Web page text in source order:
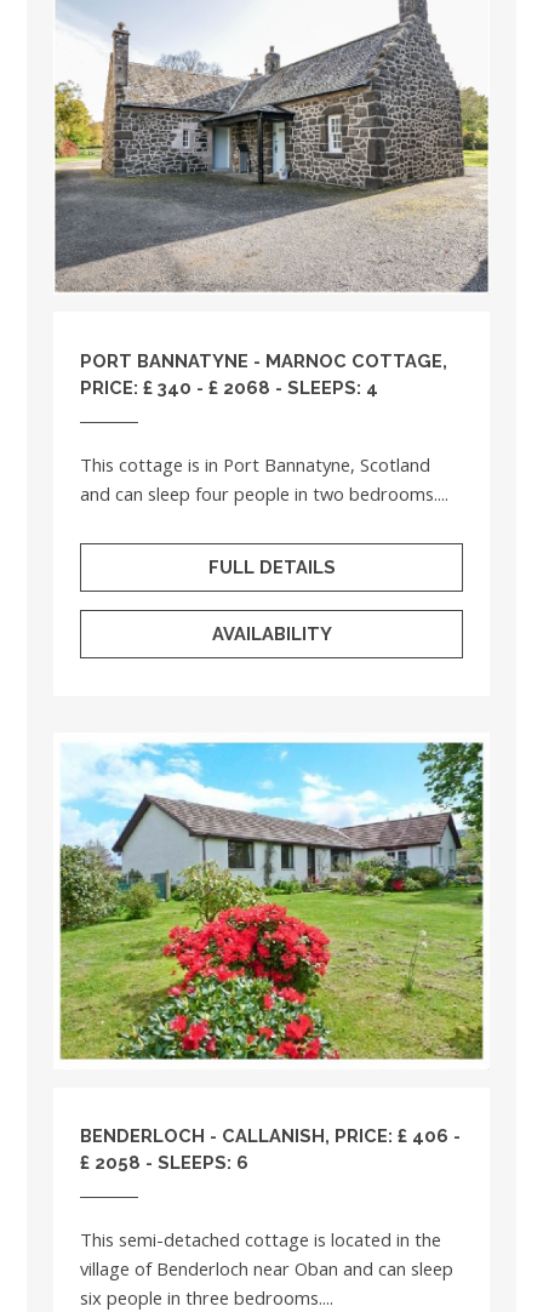
PORT BANNATYNE - MARNOC COTTAGE,
PRICE: £ 340 - £ 2068 - SLEEPS: 4
This cottage is in Port Bannatyne, Scotland
and can sleep four people in two bedrooms....
FULL DETAILS
AVAILABILITY
BENDERLOCH - CALLANISH, PRICE: £ 406 -
£ 2058 - SLEEPS: 6
This semi-detached cottage is located in the
village of Benderloch near Oban and can sleep
six people in three bedrooms....